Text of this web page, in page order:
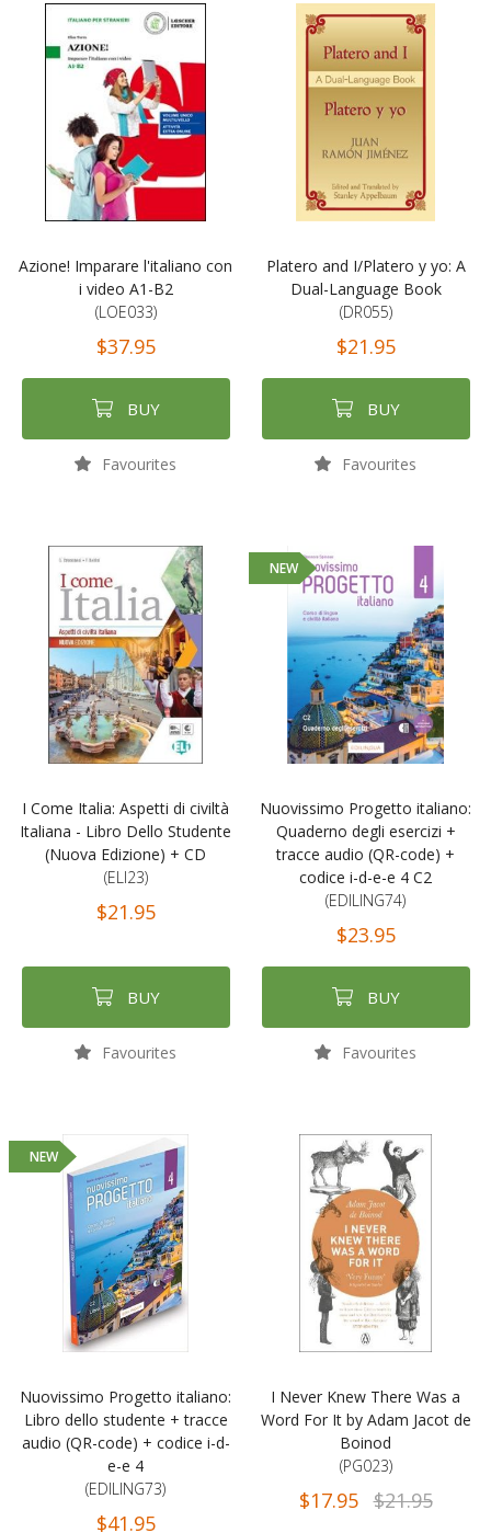
Azione! Imparare l'italiano con
i video A1-B2
(LOE033)
$37.95
BUY
Favourites
Platero and I/Platero y yo: A
Dual-Language Book
(DR055)
$21.95
BUY
Favourites
I Come Italia: Aspetti di civiltà
Italiana - Libro Dello Studente
(Nuova Edizione) + CD
(ELI23)
$21.95
BUY
Favourites
NEW
Nuovissimo Progetto italiano:
Quaderno degli esercizi +
tracce audio (QR-code) +
codice i-d-e-e 4 C2
(EDILING74)
$23.95
BUY
Favourites
NEW
Nuovissimo Progetto italiano:
Libro dello studente + tracce
audio (QR-code) + codice i-d-
e-e 4
(EDILING73)
$41.95
I Never Knew There Was a
Word For It by Adam Jacot de
Boinod
(PG023)
$17.95 $21.95